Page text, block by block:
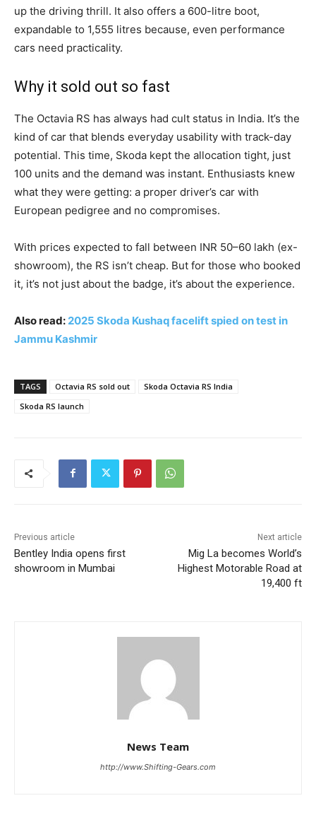
up the driving thrill. It also offers a 600-litre boot,
expandable to 1,555 litres because, even performance
cars need practicality.
Why it sold out so fast
The Octavia RS has always had cult status in India. It’s the
kind of car that blends everyday usability with track-day
potential. This time, Skoda kept the allocation tight, just
100 units and the demand was instant. Enthusiasts knew
what they were getting: a proper driver’s car with
European pedigree and no compromises.
With prices expected to fall between INR 50–60 lakh (ex-
showroom), the RS isn’t cheap. But for those who booked
it, it’s not just about the badge, it’s about the experience.
Also read: 2025 Skoda Kushaq facelift spied on test in
Jammu Kashmir
TAGS Octavia RS sold out
Skoda Octavia RS India
Skoda RS launch
Previous article
Bentley India opens first
showroom in Mumbai
Next article
Mig La becomes World’s
Highest Motorable Road at
19,400 ft
News Team
http://www.Shifting-Gears.com